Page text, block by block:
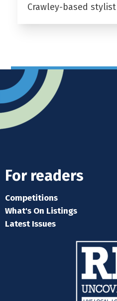
Crawley-based
For readers
Competitions
What's On Listings
Latest Issues